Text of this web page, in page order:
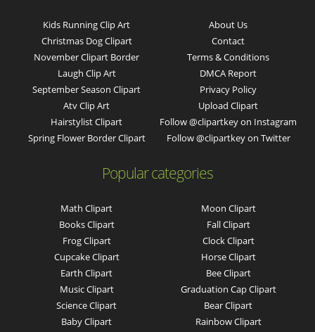
Kids Running Clip Art
Christmas Dog Clipart
November Clipart Border
Laugh Clip Art
September Season Clipart
Atv Clip Art
Hairstylist Clipart
Spring Flower Border Clipart
About Us
Contact
Terms & Conditions
DMCA Report
Privacy Policy
Upload Clipart
Follow @clipartkey on Instagram
Follow @clipartkey on Twitter
Popular categories
Math Clipart
Books Clipart
Frog Clipart
Cupcake Clipart
Earth Clipart
Music Clipart
Science Clipart
Baby Clipart
Moon Clipart
Fall Clipart
Clock Clipart
Horse Clipart
Bee Clipart
Graduation Cap Clipart
Bear Clipart
Rainbow Clipart